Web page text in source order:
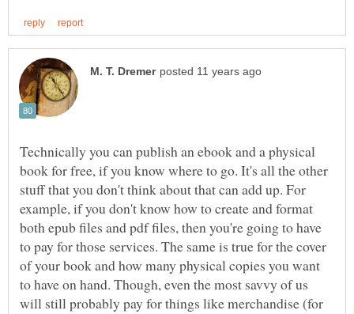
Technically you can publish an ebook and a physical
book for free, if you know where to go. It's all the other
stuff that you don't think about that can add up. For
example, if you don't know how to create and format
both epub files and pdf files, then you're going to have
to pay for those services. The same is true for the cover
of your book and how many physical copies you want
to have on hand. Though, even the most savvy of us
will still probably pay for things like merchandise (for